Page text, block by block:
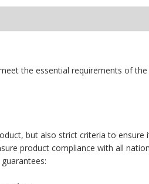
the essential requirements of
but also strict criteria to ensure
product compliance with all